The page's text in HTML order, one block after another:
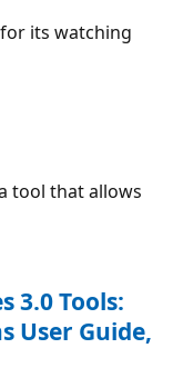
its watching
tool that allows
3.0 Tools:
User Guide,